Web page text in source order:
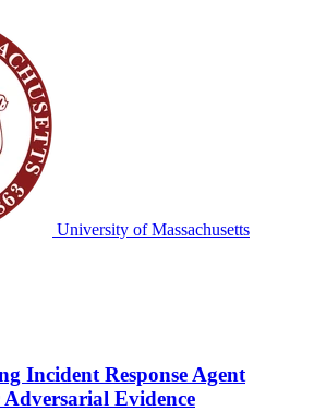
University of Massachusetts
Incident Response Agent
Evidence